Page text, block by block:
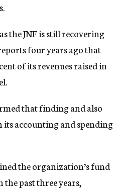
the JNF is still recovering
four years ago that
of its revenues raised in
that finding and also
accounting and spending
the organization’s fund
past three years,